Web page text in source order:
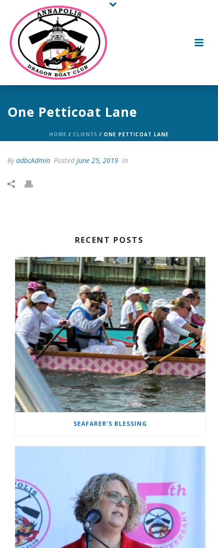
One Petticoat Lane
HOME / CLIENTS / ONE PETTICOAT LANE
ByadbcAdmin Posted June 25, 2019 In
RECENT POSTS
SEAFARER’S BLESSING